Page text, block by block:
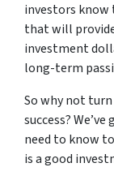
investors
that will
investment
long-term
So why not
success?
need to know
is a good